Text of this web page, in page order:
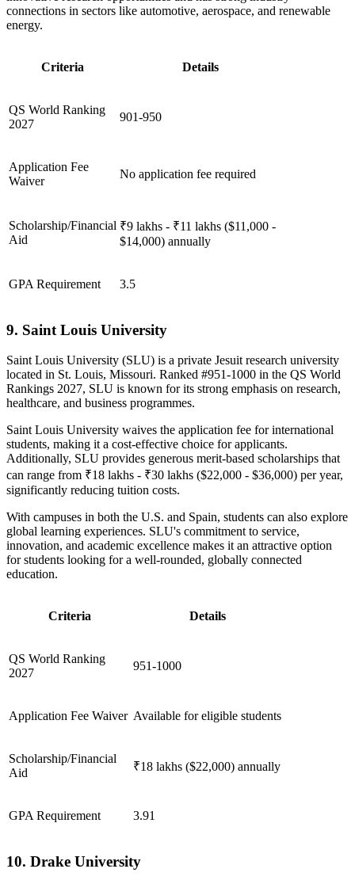
connections in sectors like automotive, aerospace, and renewable
energy.
Criteria Details
QS World Ranking
2027
901-950
Application Fee
Waiver
No application fee required
Scholarship/Financial
Aid
₹9 lakhs - ₹11 lakhs ($11,000 -
$14,000) annually
GPA Requirement 3.5
9. Saint Louis University
Saint Louis University (SLU) is a private Jesuit research university
located in St. Louis, Missouri. Ranked #951-1000 in the QS World
Rankings 2027, SLU is known for its strong emphasis on research,
healthcare, and business programmes.
Saint Louis University waives the application fee for international
students, making it a cost-effective choice for applicants.
Additionally, SLU provides generous merit-based scholarships that
can range from ₹18 lakhs - ₹30 lakhs ($22,000 - $36,000) per year,
significantly reducing tuition costs.
With campuses in both the U.S. and Spain, students can also explore
global learning experiences. SLU's commitment to service,
innovation, and academic excellence makes it an attractive option
for students looking for a well-rounded, globally connected
education.
Criteria Details
QS World Ranking
2027
951-1000
Application Fee Waiver Available for eligible students
Scholarship/Financial
Aid
₹18 lakhs ($22,000) annually
GPA Requirement 3.91
10. Drake University